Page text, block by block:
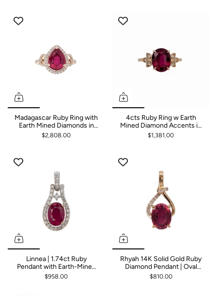
Madagascar Ruby Ring with
Earth Mined Diamonds in
Solid 14K Gold | Pear Shape
10x8mm
$2,808.00
4cts Ruby Ring w Earth
Mined Diamond Accents in
Solid 14K Yellow Gold | Oval
10x8mm
$1,381.00
Linnea | 1.74ct Ruby
Pendant with Earth-Mined
Diamond Accents in Solid
14K White Gold – Oval,
$958.00
Rhyah 14K Solid Gold Ruby
Diamond Pendant | Oval
9x7mm
$810.00